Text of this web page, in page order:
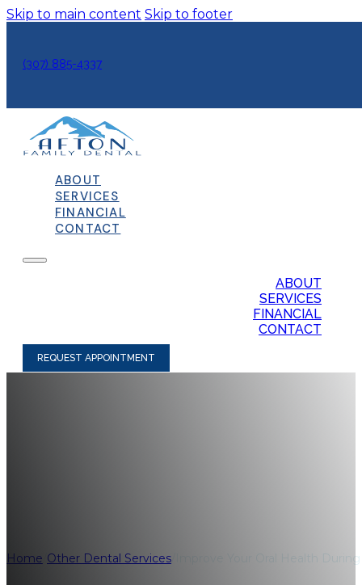
Skip to main content Skip to footer
(307) 885-4337
ABOUT
SERVICES
FINANCIAL
CONTACT
ABOUT
SERVICES
FINANCIAL
CONTACT
REQUEST APPOINTMENT
Home Other Dental Services Improve Your Oral Health